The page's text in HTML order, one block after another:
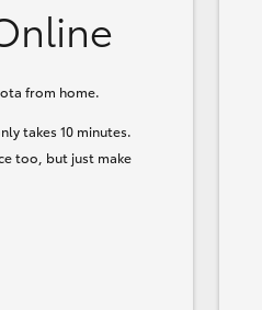
from home.
takes 10 minutes.
too, but just make